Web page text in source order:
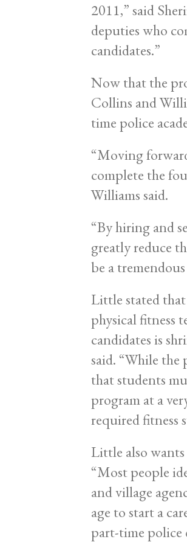
2011,” said
deputies who
candidates.”
Now that the
Collins and
time police
“Moving
complete the
Williams said.
“By hiring and
greatly reduce
be a
Little stated
physical fitness
candidates is
said. “While the
that students
program at a
required fitness
Little also
“Most people
and village
age to start a
part-time police